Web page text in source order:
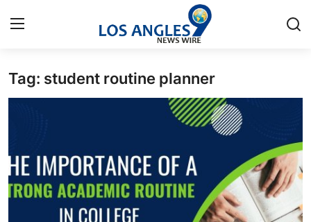
Home
Contact
Privacy Policy
Tag: student routine planner